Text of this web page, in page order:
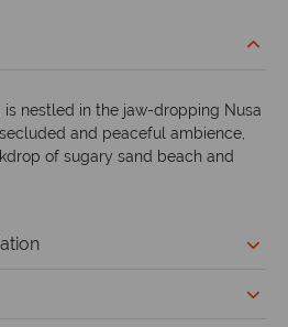
is nestled in the jaw-dropping Nusa
and peaceful ambience,
of sugary sand beach and